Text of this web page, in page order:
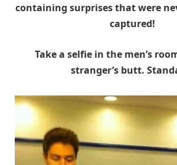
containing surprises that were
captured!
Take a selfie in the men’s
stranger’s butt.